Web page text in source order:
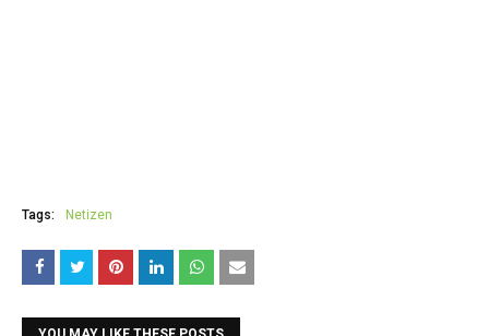
Tags: Netizen